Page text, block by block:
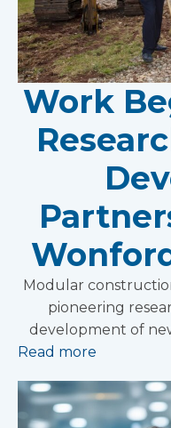
Work
Modular
pioneering
development of
Read more